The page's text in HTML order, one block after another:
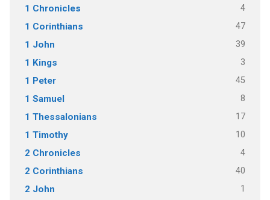
1 Chronicles 4
1 Corinthians 47
1 John 39
1 Kings 3
1 Peter 45
1 Samuel 8
1 Thessalonians 17
1 Timothy 10
2 Chronicles 4
2 Corinthians 40
2 John 1